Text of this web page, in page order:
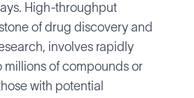
High-throughput
of drug discovery and
involves rapidly
millions of compounds or
with potential